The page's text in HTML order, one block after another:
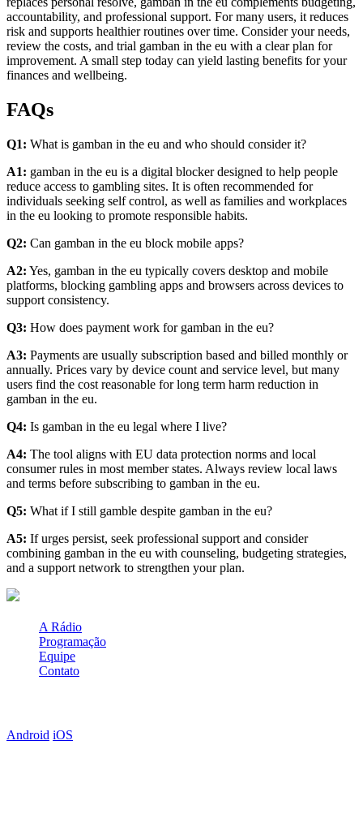
accountability, and professional support. For many users, it reduces
risk and supports healthier routines over time. Consider your needs,
review the costs, and trial gamban in the eu with a clear plan for
improvement. A small step today can yield lasting benefits for your
finances and wellbeing.
FAQs
Q1: What is gamban in the eu and who should consider it?
A1: gamban in the eu is a digital blocker designed to help people
reduce access to gambling sites. It is often recommended for
individuals seeking self control, as well as families and workplaces
in the eu looking to promote responsible habits.
Q2: Can gamban in the eu block mobile apps?
A2: Yes, gamban in the eu typically covers desktop and mobile
platforms, blocking gambling apps and browsers across devices to
support consistency.
Q3: How does payment work for gamban in the eu?
A3: Payments are usually subscription based and billed monthly or
annually. Prices vary by device count and service level, but many
users find the cost reasonable for long term harm reduction in
gamban in the eu.
Q4: Is gamban in the eu legal where I live?
A4: The tool aligns with EU data protection norms and local
consumer rules in most member states. Always review local laws
and terms before subscribing to gamban in the eu.
Q5: What if I still gamble despite gamban in the eu?
A5: If urges persist, seek professional support and consider
combining gamban in the eu with counseling, budgeting strategies,
and a support network to strengthen your plan.
A Rádio
Programação
Equipe
Contato
Android iOS